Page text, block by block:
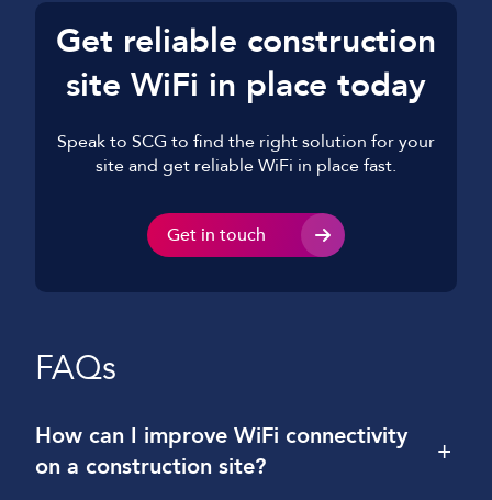
Get reliable construction
site WiFi in place today
Speak to SCG to find the right solution for your
site and get reliable WiFi in place fast.
Get in touch
FAQs
How can I improve WiFi connectivity
on a construction site?
+